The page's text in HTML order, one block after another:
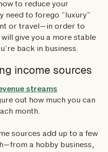
to reduce your
need to forego “luxury”
or travel—in order to
give you a more stable
back in business.
income sources
streams
out how much you can
month.
sources add up to a few
a hobby business,